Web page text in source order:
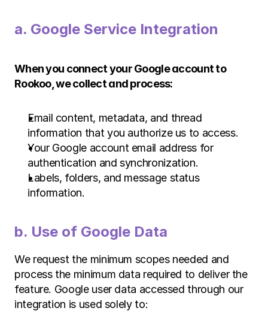
a. Google Service Integration
When you connect your Google account to
Rookoo, we collect and process:
Email content, metadata, and thread
information that you authorize us to access.
Your Google account email address for
authentication and synchronization.
Labels, folders, and message status
information.
b. Use of Google Data
We request the minimum scopes needed and
process the minimum data required to deliver the
feature. Google user data accessed through our
integration is used solely to: